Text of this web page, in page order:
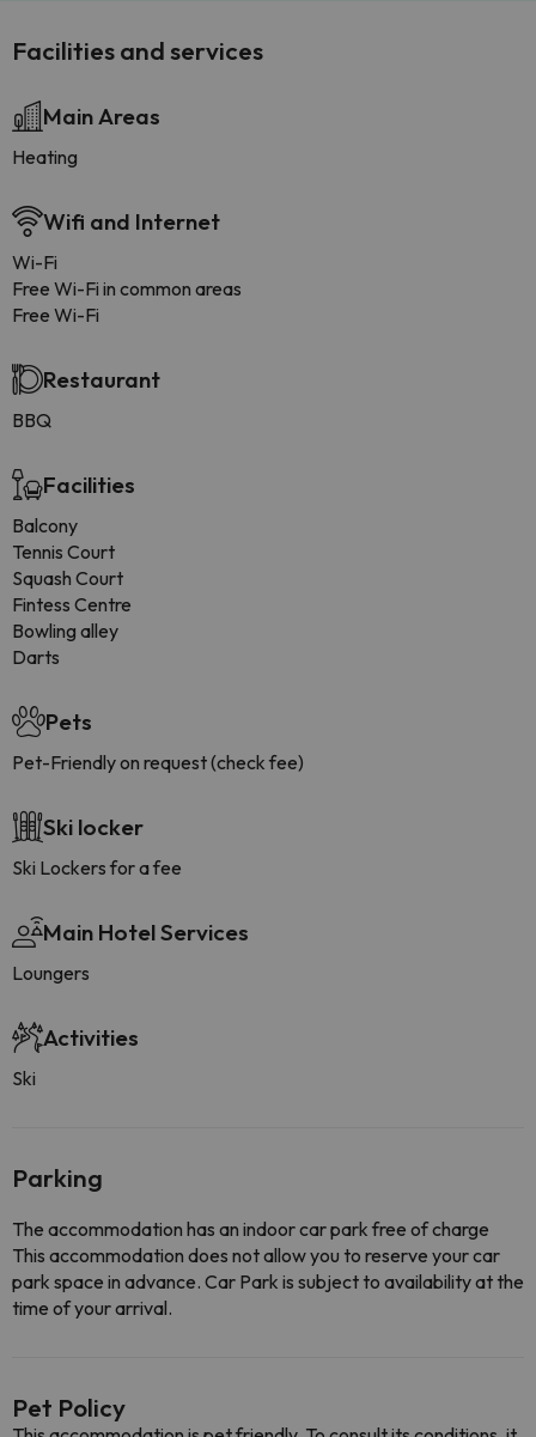
Facilities and services
Main Areas
Heating
Wifi and Internet
Wi-Fi
Free Wi-Fi in common areas
Free Wi-Fi
Restaurant
BBQ
Facilities
Balcony
Tennis Court
Squash Court
Fintess Centre
Bowling alley
Darts
Pets
Pet-Friendly on request (check fee)
Ski locker
Ski Lockers for a fee
Main Hotel Services
Loungers
Activities
Ski
Parking
The accommodation has an indoor car park free of charge
This accommodation does not allow you to reserve your car
park space in advance. Car Park is subject to availability at the
time of your arrival.
Pet Policy